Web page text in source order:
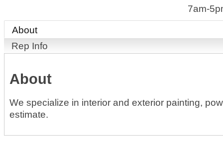
7am-
About
Rep Info
About
We specialize in interior and exterior painting,
estimate.